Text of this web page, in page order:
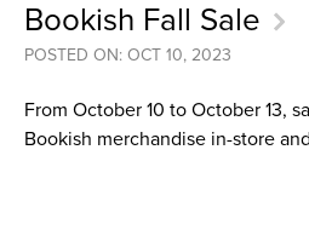
Bookish Fall Sale
POSTED ON: OCT 10, 2023
From October 10 to October 13,
Bookish merchandise in-store